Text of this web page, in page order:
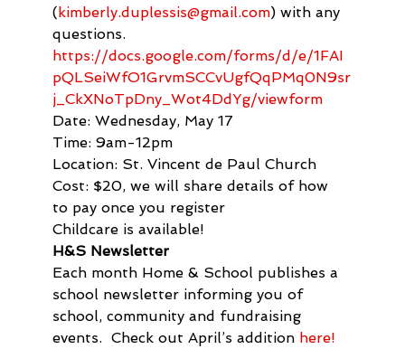
(kimberly.duplessis@gmail.com) with any
questions.
https://docs.google.com/forms/d/e/1FAI
pQLSeiWfO1GrvmSCCvUgfQqPMq0N9sr
j_CkXNoTpDny_Wot4DdYg/viewform
Date: Wednesday, May 17
Time: 9am-12pm
Location: St. Vincent de Paul Church
Cost: $20, we will share details of how
to pay once you register
Childcare is available!
H&S Newsletter
Each month Home & School publishes a
school newsletter informing you of
school, community and fundraising
events.  Check out April’s addition here!